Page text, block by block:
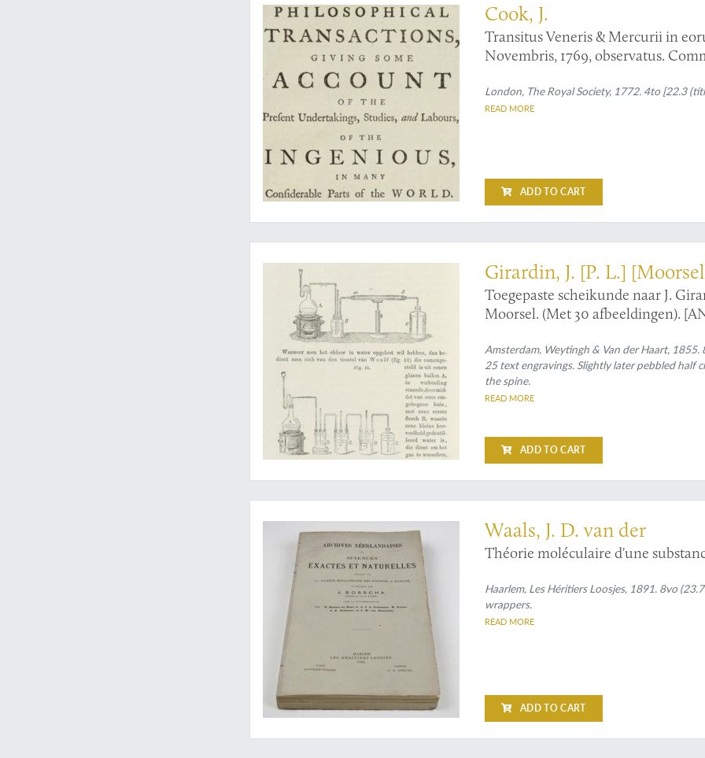
Cook, J.
Transitus Veneris & Mercurii in
Novembris, 1769, observatus.
London, The Royal Society, 1772. 4to [22.3
READ MORE
ADD TO CART
A rare, Dutch, expanded, edition of a work by Louis Pasteur's successor
Girardin, J. [P. L.]
Toegepaste scheikunde naar J.
Moorsel. (Met 30 afbeeldingen).
Amsterdam, Weytingh & Van der Haart,
25 text engravings. Slightly later pebbled half
the spine.
READ MORE
ADD TO CART
Van der Waals' great contribution to the Theory of Binary Solutions
Waals, J. D. van der
Théorie moléculaire d'une
Haarlem, Les Héritiers Loosjes, 1891. 8vo
wrappers.
READ MORE
ADD TO CART